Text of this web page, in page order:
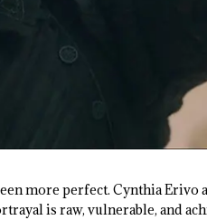
more perfect. Cynthia Erivo
is raw, vulnerable, and